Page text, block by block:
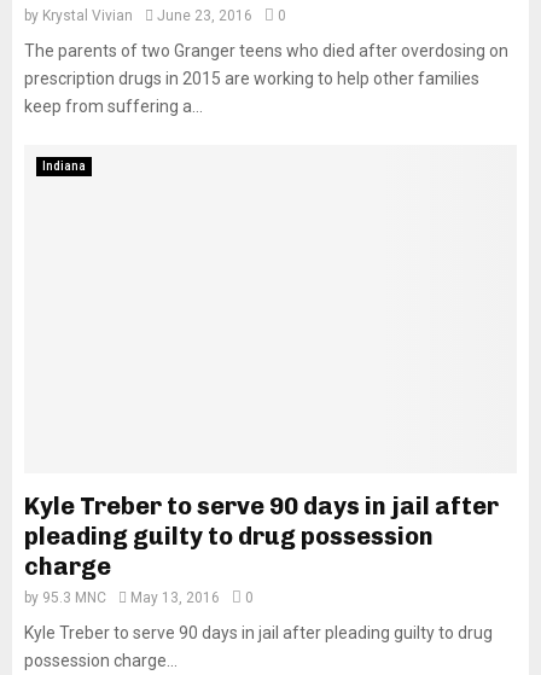
by Krystal Vivian June 23, 2016 0
The parents of two Granger teens who died after overdosing on
prescription drugs in 2015 are working to help other families
keep from suffering a...
Indiana
Kyle Treber to serve 90 days in jail after
pleading guilty to drug possession
charge
by 95.3 MNC May 13, 2016 0
Kyle Treber to serve 90 days in jail after pleading guilty to drug
possession charge...